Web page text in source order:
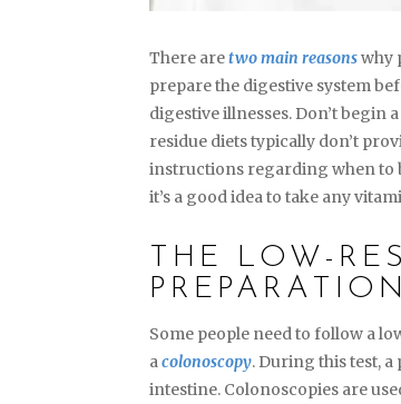
There aretwo main reasonswhy
prepare the digestive system
digestive illnesses. Don’t begin
residue diets typically don’t
instructions regarding when to
it’s a good idea to take any
THE LOW-
PREPARATION
Some people need to follow a
acolonoscopy. During this test,
intestine. Colonoscopies are